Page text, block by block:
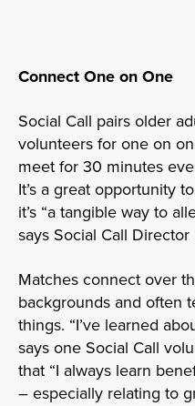
Connect One on One
Social Call pairs older
volunteers for one on
meet for 30 minutes
It’s a great opportunity
it’s “a tangible way to
says Social Call Director
Matches connect over
backgrounds and often
things. “I’ve learned
says one Social Call
that “I always learn
– especially relating to